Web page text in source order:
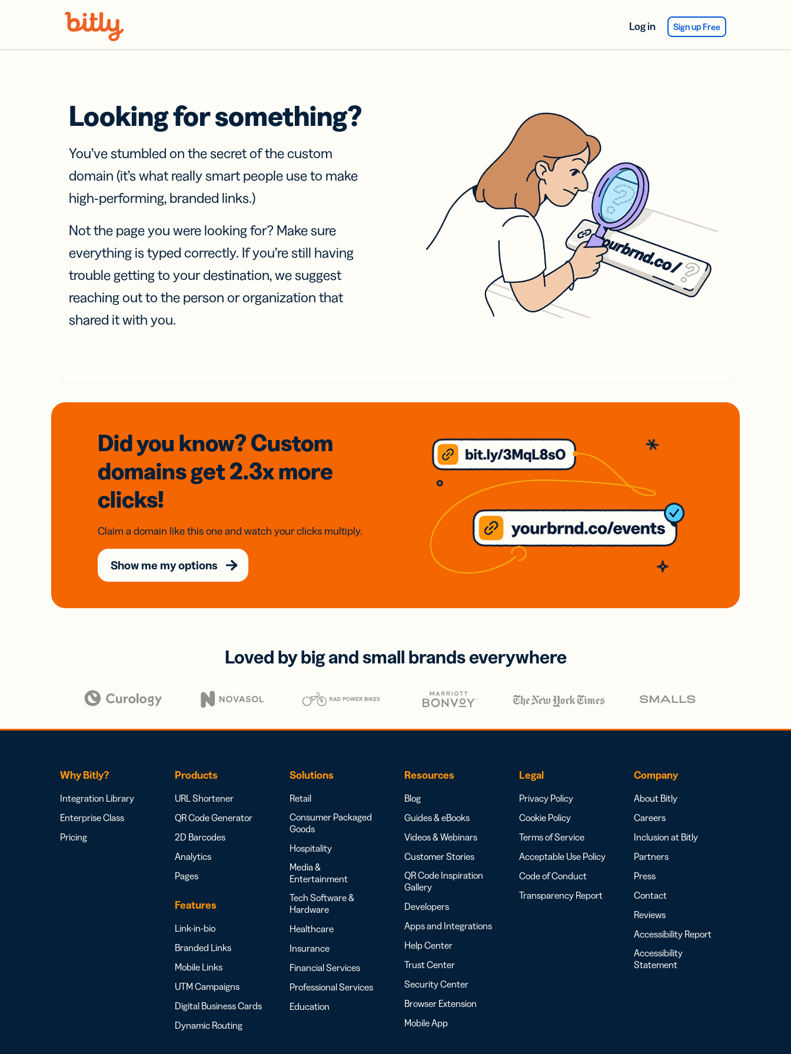
Log in Sign up Free
Looking for something?
You’ve stumbled on the secret of the custom
domain (it’s what really smart people use to make
high-performing, branded links.)
Not the page you were looking for? Make sure
everything is typed correctly. If you’re still having
trouble getting to your destination, we suggest
reaching out to the person or organization that
shared it with you.
Did you know? Custom
domainsget 2.3xmore
clicks!
Claim a domain like this one and watch your clicks multiply.
Show me my options
Loved by big and small brands everywhere
Why Bitly?
Integration Library
Enterprise Class
Pricing
Products
URL Shortener
QR Code Generator
2D Barcodes
Analytics
Pages
Features
Link-in-bio
Branded Links
Mobile Links
UTM Campaigns
Digital Business Cards
Dynamic Routing
Solutions
Retail
Consumer Packaged
Goods
Hospitality
Media &
Entertainment
Tech Software &
Hardware
Healthcare
Insurance
Financial Services
Professional Services
Education
Resources
Blog
Guides & eBooks
Videos & Webinars
Customer Stories
QR Code Inspiration
Gallery
Developers
Apps and Integrations
Help Center
Trust Center
Security Center
Browser Extension
Mobile App
Legal
Privacy Policy
Cookie Policy
Terms of Service
Acceptable Use Policy
Code of Conduct
Transparency Report
Company
About Bitly
Careers
Inclusion at Bitly
Partners
Press
Contact
Reviews
Accessibility Report
Accessibility
Statement